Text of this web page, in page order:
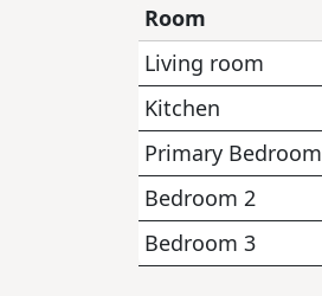
Room
Living room
Kitchen
Primary Bedroom
Bedroom 2
Bedroom 3